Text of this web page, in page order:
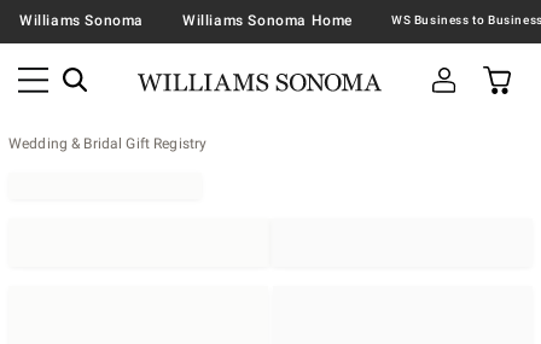
Williams Sonoma Williams Sonoma Home
Wedding & Bridal Gift Registry